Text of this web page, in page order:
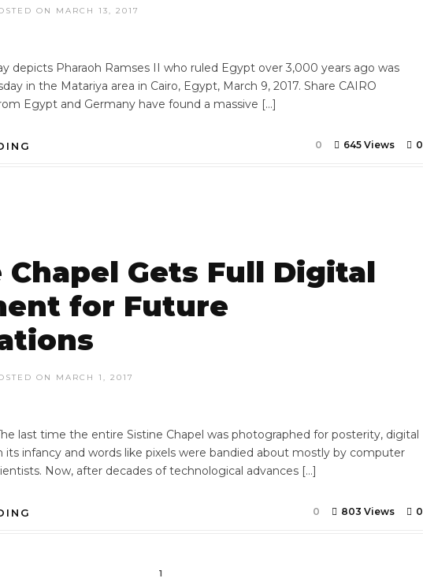
ON MARCH 13, 2017
depicts Pharaoh Ramses II who ruled Egypt over 3,000 years ago was
in the Matariya area in Cairo, Egypt, March 9, 2017. Share CAIRO
Egypt and Germany have found a massive […]
0
645 Views
0
Chapel Gets Full Digital
for Future
ON MARCH 1, 2017
last time the entire Sistine Chapel was photographed for posterity, digital
its infancy and words like pixels were bandied about mostly by computer
Now, after decades of technological advances […]
0
803 Views
0
1